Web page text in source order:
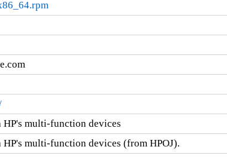
HP's multi-function devices
multi-function devices (from HPOJ).